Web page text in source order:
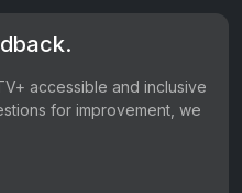
accessible and inclusive
for improvement, we